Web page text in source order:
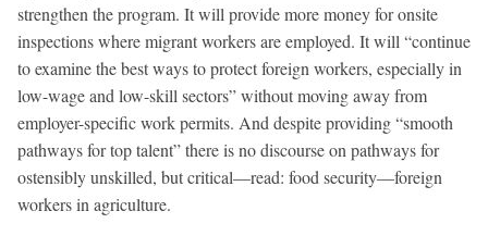
strengthen the program. It will provide more money for onsite
inspections where migrant workers are employed. It will “continue
to examine the best ways to protect foreign workers, especially in
low-wage and low-skill sectors” without moving away from
employer-specific work permits. And despite providing “smooth
pathways for top talent” there is no discourse on pathways for
ostensibly unskilled, but critical—read: food security—foreign
workers in agriculture.